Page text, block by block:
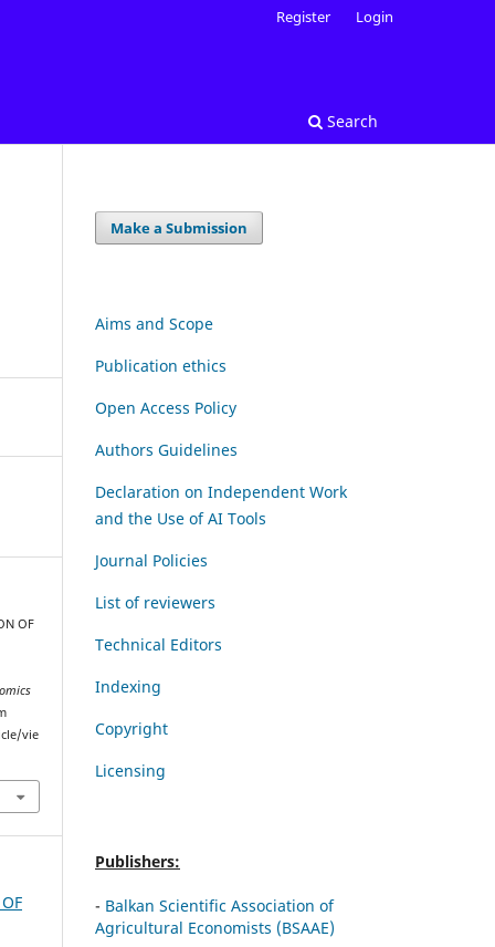
Search
Register Login
OF
vie
Make a Submission
Aims and Scope
Publication ethics
Open Access Policy
Authors Guidelines
Declaration on Independent Work
and the Use of AI Tools
Journal Policies
List of reviewers
Technical Editors
Indexing
Copyright
Licensing
Publishers:
- Balkan Scientific Association of
Agricultural Economists (BSAAE)